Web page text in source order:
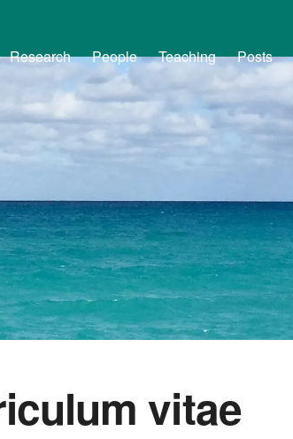
Research People Teaching Posts
vitae